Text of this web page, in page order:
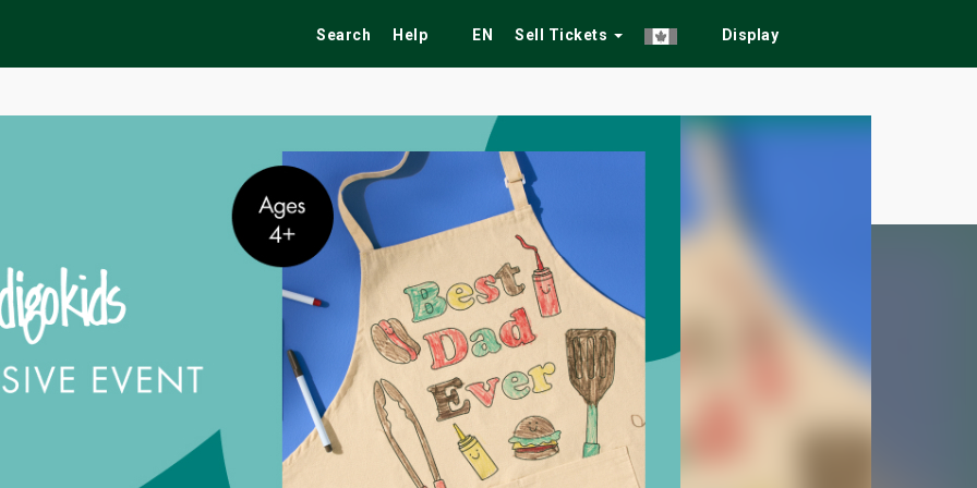
Search Help EN Sell Tickets Display
Tribute Shows